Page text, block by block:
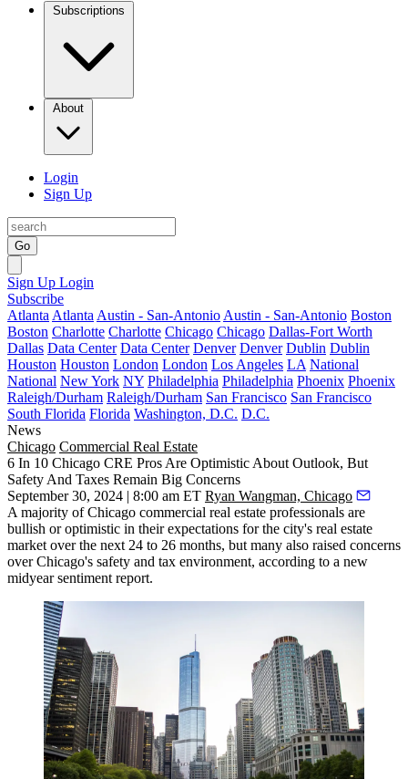
Subscriptions
About
Login
Sign Up
Go
Sign Up Login
Subscribe
Atlanta Atlanta Austin - San-Antonio Austin - San-Antonio Boston
Boston Charlotte Charlotte Chicago Chicago Dallas-Fort Worth
Dallas Data Center Data Center Denver Denver Dublin Dublin
Houston Houston London London Los Angeles LA National
National New York NY Philadelphia Philadelphia Phoenix Phoenix
Raleigh/Durham Raleigh/Durham San Francisco San Francisco
South Florida Florida Washington, D.C. D.C.
News
Chicago Commercial Real Estate
6 In 10 Chicago CRE Pros Are Optimistic About Outlook, But
Safety And Taxes Remain Big Concerns
September 30, 2024 | 8:00 am ET Ryan Wangman, Chicago
A majority of Chicago commercial real estate professionals are
bullish or optimistic in their expectations for the city's real estate
market over the next 24 to 26 months, but many also raised concerns
over Chicago's safety and tax environment, according to a new
midyear sentiment report.